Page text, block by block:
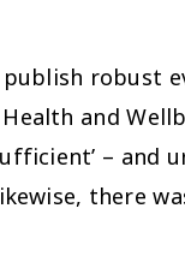
robust
and
– and
there